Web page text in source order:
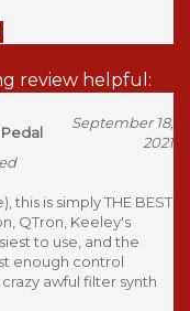
review helpful:
September 18,
2021
this is simply THE BEST
QTron, Keeley's
to use, and the
enough control
awful filter synth